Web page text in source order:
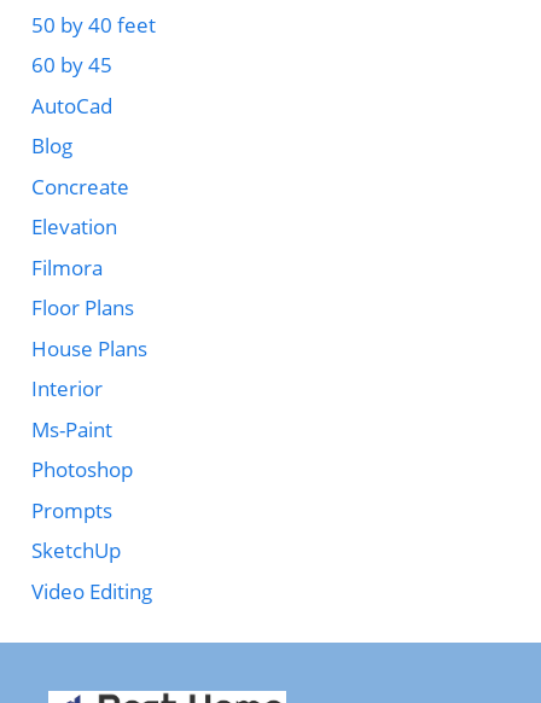
50 by 40 feet
60 by 45
AutoCad
Blog
Concreate
Elevation
Filmora
Floor Plans
House Plans
Interior
Ms-Paint
Photoshop
Prompts
SketchUp
Video Editing